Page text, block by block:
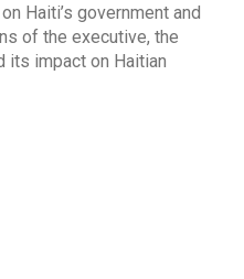
Haiti’s government and
of the executive, the
its impact on Haitian